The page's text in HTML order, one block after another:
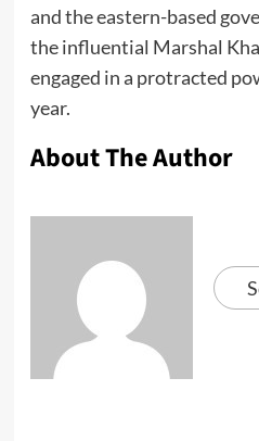
and the eastern-based
the influential Marshal
engaged in a protracted
year.
About The Author